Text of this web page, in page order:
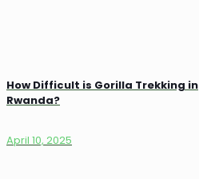
How Difficult is Gorilla Trekking in
Rwanda?
April 10, 2025